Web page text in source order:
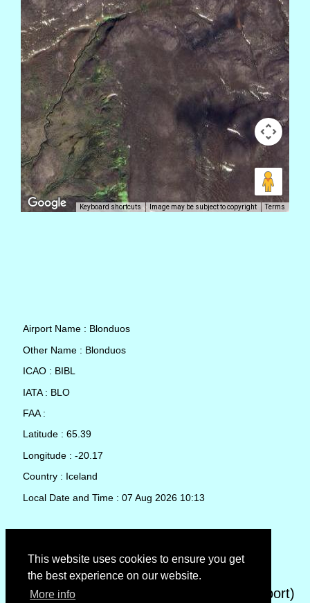
This website uses cookies to ensure you get
the best experience on our website.
More info
Keyboard shortcuts Image may be subject to copyright Terms
Airport Name : Blonduos
Other Name : Blonduos
ICAO : BIBL
IATA : BLO
FAA :
Latitude : 65.39
Longitude : -20.17
Country : Iceland
Local Date and Time : 07 Aug 2026 10:13
METAR (METeorological Aerodrome Report)